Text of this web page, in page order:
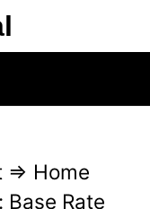
⇒ Home
Base Rate